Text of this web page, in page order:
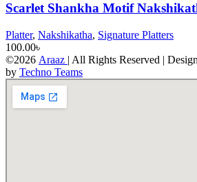
Scarlet Shankha Motif
Platter, Nakshikatha, Signature Platters
100.00৳
©2026 Araaz | All Rights Reserved |
by Techno Teams